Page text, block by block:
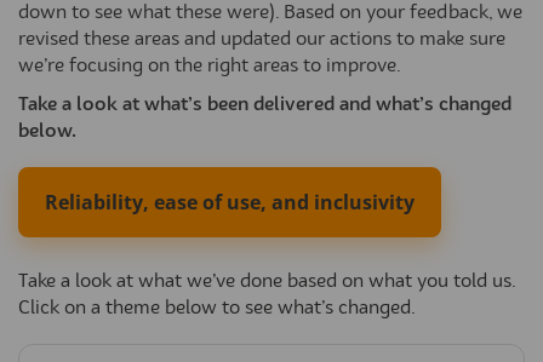
down to see what these were). Based on your feedback, we
revised these areas and updated our actions to make sure
we’re focusing on the right areas to improve.
Take a look at what’s been delivered and what’s changed
below.
Reliability, ease of use, and inclusivity
Take a look at what we’ve done based on what you told us.
Click on a theme below to see what’s changed.